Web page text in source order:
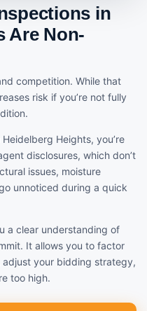
in
Are Non-
competition. While that
risk if you’re not fully
Heights, you’re
disclosures, which don’t
issues, moisture
unnoticed during a quick
a clear understanding of
It allows you to factor
your bidding strategy,
too high.